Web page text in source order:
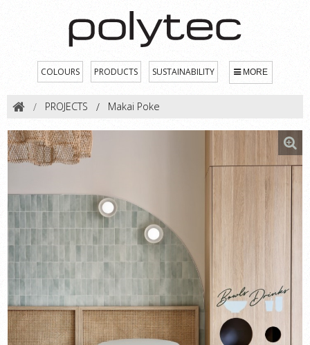
COLOURS PRODUCTS SUSTAINABILITY MORE
PROJECTS Makai Poke